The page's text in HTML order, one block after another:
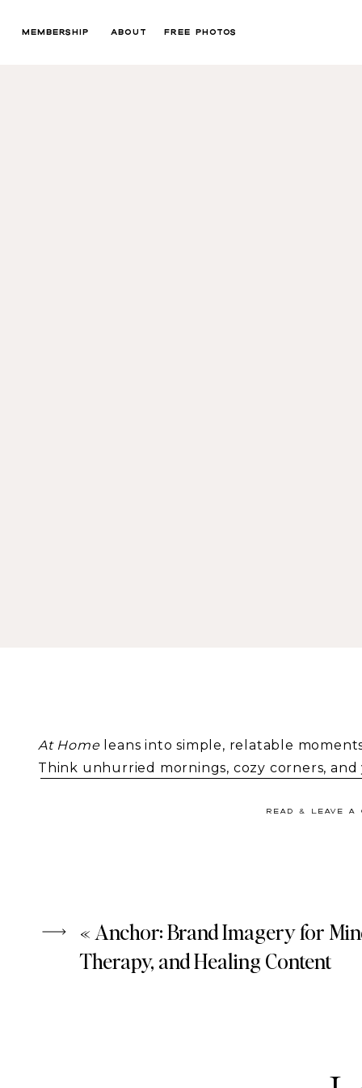
ABOUT FREE PHOTOS
MEMBERSHIP
At Homeleans into simple, relatable
Think unhurried mornings, cozy corners, and
celebrates the beauty found in everyday
READ & LEAVE A
« Anchor: Brand Imagery for
Therapy, and Healing Content